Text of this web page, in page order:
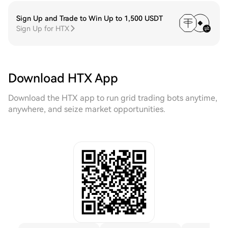
Sign Up and Trade to Win Up to 1,500 USDT
Sign Up for HTX
Download HTX App
Download the HTX app to run grid trading bots anytime,
anywhere, and seize market opportunities.